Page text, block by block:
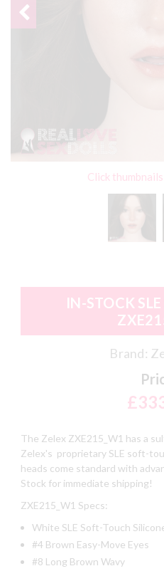
Click
IN-STOCK
Brand:
The Zelex ZXE215_W1 has a
Zelex's proprietary SLE soft-
heads come standard with
Stock for immediate shipping!
ZXE215_W1 Specs:
White SLE Soft-Touch
#4 Brown Easy-Move Eyes
#8 Long Brown Wavy